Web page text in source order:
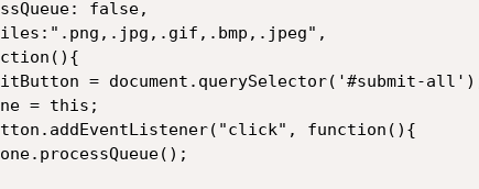
false,
= document.querySelector('#submit-
= this;
function(){